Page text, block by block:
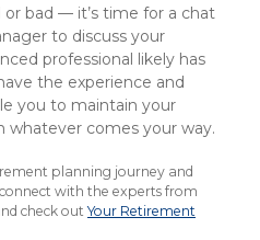
bad — it’s time for a chat
to discuss your
professional likely has
the experience and
you to maintain your
whatever comes your way.
planning journey and
with the experts from
check outYour Retirement